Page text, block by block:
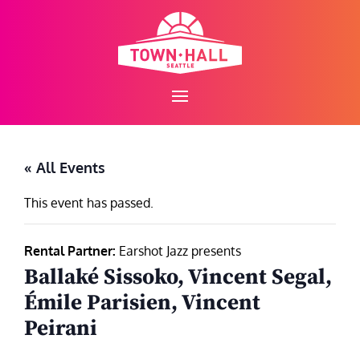
« All Events
This event has passed.
Rental Partner: Earshot Jazz presents
Ballaké Sissoko, Vincent Segal,
Émile Parisien, Vincent
Peirani